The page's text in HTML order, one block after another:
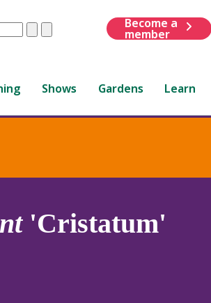
ClearSubmit
Become a
member
Shows Gardens Learn
'Cristatum'